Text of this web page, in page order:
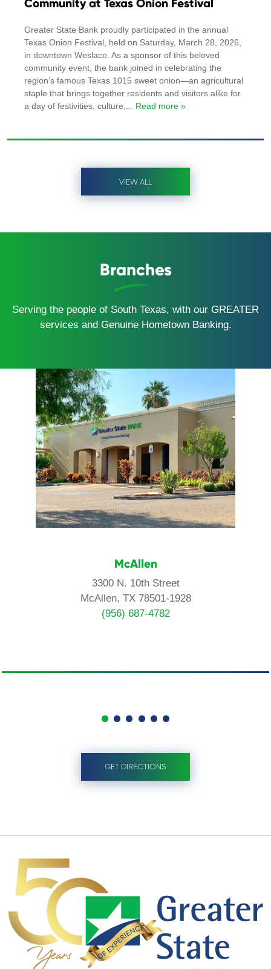
Community at Texas Onion Festival
Greater State Bank proudly participated in the annual
Texas Onion Festival, held on Saturday, March 28, 2026,
in downtown Weslaco. As a sponsor of this beloved
community event, the bank joined in celebrating the
region’s famous Texas 1015 sweet onion—an agricultural
staple that brings together residents and visitors alike for
a day of festivities, culture,... Read more »
VIEW ALL
Branches
Serving the people of South Texas, with our GREATER
services and Genuine Hometown Banking.
McAllen
3300 N. 10th Street
McAllen, TX 78501-1928
(956) 687-4782
GET DIRECTIONS